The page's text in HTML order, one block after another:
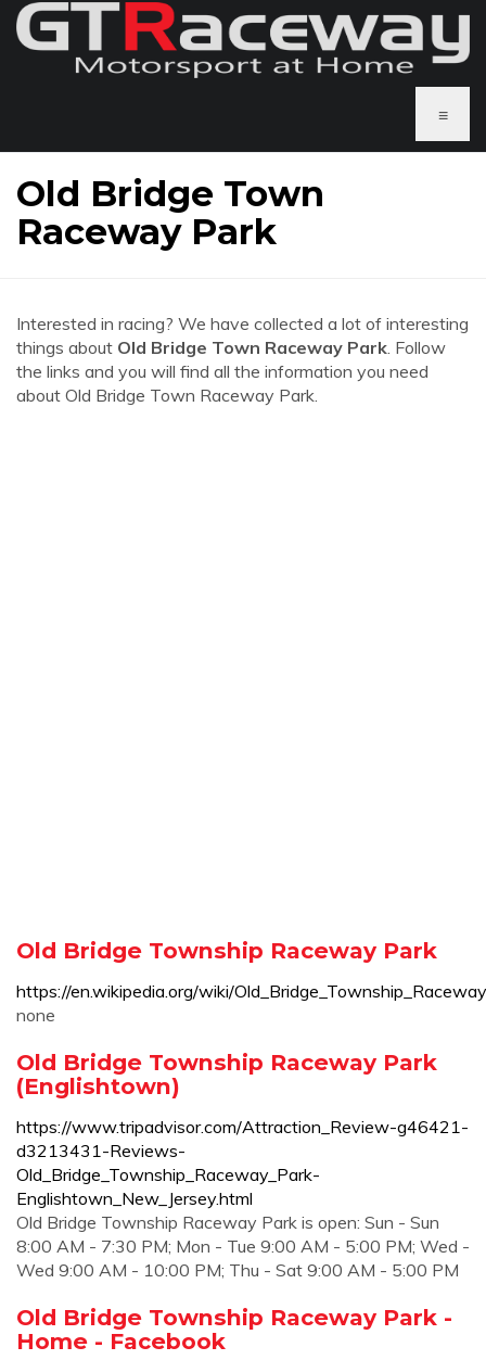
≡
Old Bridge Town
Raceway Park
Interested in racing? We have collected a lot of interesting
things about Old Bridge Town Raceway Park. Follow
the links and you will find all the information you need
about Old Bridge Town Raceway Park.
Old Bridge Township Raceway Park
https://en.wikipedia.org/wiki/
none
Old Bridge Township Raceway Park
(Englishtown)
https://www.tripadvisor.com/Attraction_Review-g46421-
d3213431-Reviews-
Old_Bridge_Township_Raceway_Park-
Englishtown_New_Jersey.html
Old Bridge Township Raceway Park is open: Sun - Sun
8:00 AM - 7:30 PM; Mon - Tue 9:00 AM - 5:00 PM; Wed -
Wed 9:00 AM - 10:00 PM; Thu - Sat 9:00 AM - 5:00 PM
Old Bridge Township Raceway Park -
Home - Facebook